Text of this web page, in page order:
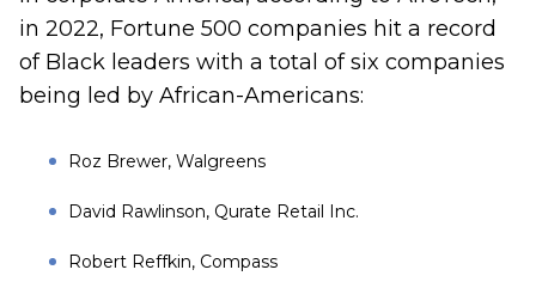
in 2022, Fortune 500 companies hit a record
of Black leaders with a total of six companies
being led by African-Americans:
Roz Brewer, Walgreens
David Rawlinson, Qurate Retail Inc.
Robert Reffkin, Compass